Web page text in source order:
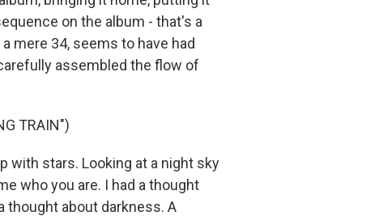
on the album - that's a
mere 34, seems to have had
assembled the flow of
TRAIN")
with stars. Looking at a night sky
who you are. I had a thought
thought about darkness. A